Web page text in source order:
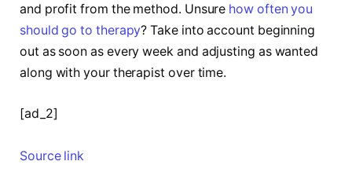
and profit from the method. Unsure how often you
should go to therapy? Take into account beginning
out as soon as every week and adjusting as wanted
along with your therapist over time.
[ad_2]
Source link